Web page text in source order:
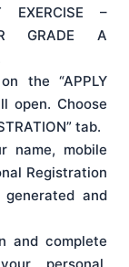
EXERCISE –
GRADE A
the “APPLY
open. Choose
tab.
name, mobile
Registration
and
and complete